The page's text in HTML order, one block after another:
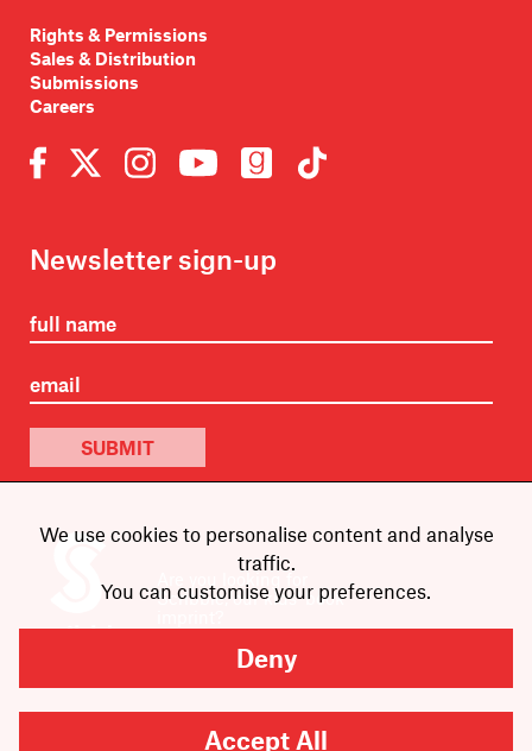
We use cookies to personalise content and analyse
traffic.
You can customise your preferences.
Deny
Accept All
Rights & Permissions
Sales & Distribution
Submissions
Careers
Newsletter sign-up
SUBMIT
Scribble, our kids’ book